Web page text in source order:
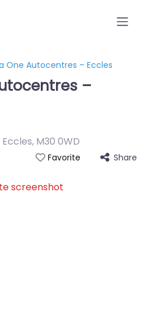
One Autocentres – Eccles
–
Eccles, M30 0WD
Favorite Share